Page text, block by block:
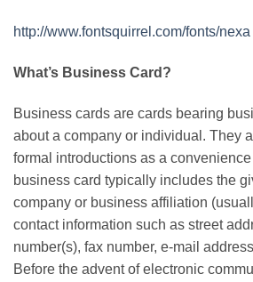
http://www.fontsquirrel.com/fonts/nexa
What’s Business Card?
Business cards are cards bearing
about a company or individual. They
formal introductions as a
business card typically includes the
company or business affiliation
contact information such as street
number(s), fax number, e-mail
Before the advent of electronic